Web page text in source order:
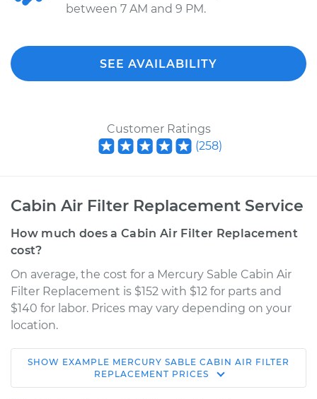
between 7 AM and 9 PM.
SEE AVAILABILITY
Customer Ratings
(258)
Cabin Air Filter Replacement Service
How much does a Cabin Air Filter Replacement
cost?
On average, the cost for a Mercury Sable Cabin Air
Filter Replacement is $152 with $12 for parts and
$140 for labor. Prices may vary depending on your
location.
2002 Mercury Sable
V6-3.0L
SHOW EXAMPLE MERCURY SABLE CABIN AIR FILTER
REPLACEMENT PRICES